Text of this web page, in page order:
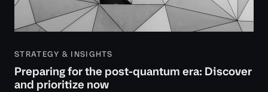
STRATEGY & INSIGHTS
Preparing for the post-quantum era: Discover
and prioritize now